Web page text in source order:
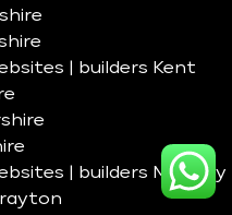
| builders Kent
| builders Madeley